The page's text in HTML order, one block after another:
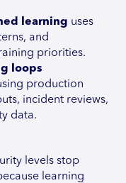
learning uses
and
priorities.
loops
production
incident reviews,
data.
levels stop
learning